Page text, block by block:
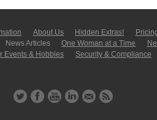
About Us Hidden Extras!
News Articles One Woman at a Time
Events & Hobbies
Security & Compliance